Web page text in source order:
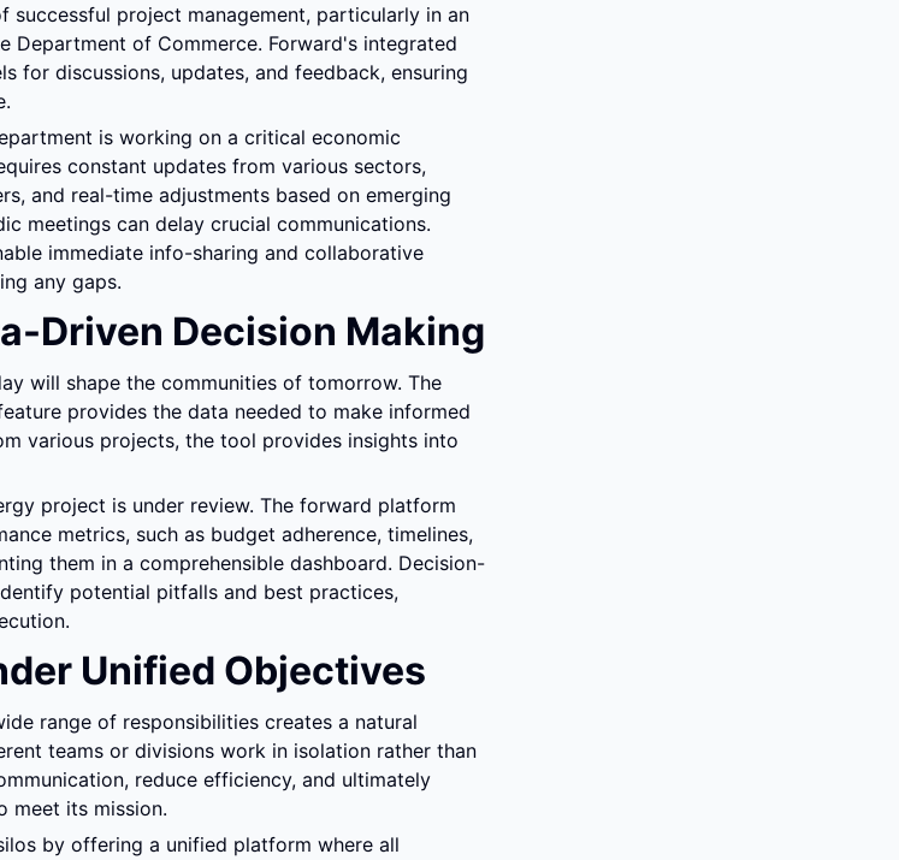
successful project management, particularly in an
Department of Commerce. Forward's integrated
for discussions, updates, and feedback, ensuring
is working on a critical economic
constant updates from various sectors,
and real-time adjustments based on emerging
meetings can delay crucial communications.
immediate info-sharing and collaborative
any gaps.
Driven Decision Making
will shape the communities of tomorrow. The
provides the data needed to make informed
various projects, the tool provides insights into
project is under review. The forward platform
metrics, such as budget adherence, timelines,
them in a comprehensible dashboard. Decision-
potential pitfalls and best practices,
Unified Objectives
range of responsibilities creates a natural
teams or divisions work in isolation rather than
reduce efficiency, and ultimately
meet its mission.
by offering a unified platform where all